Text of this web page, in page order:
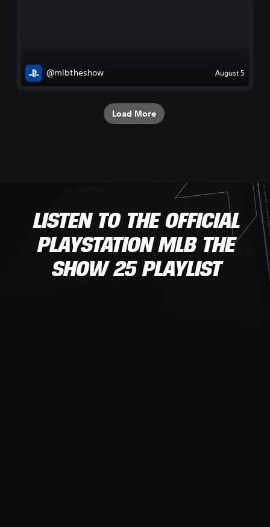
@mlbtheshow August 5
Load More
LISTEN TO THE OFFICIAL
PLAYSTATION MLB THE
SHOW 25 PLAYLIST